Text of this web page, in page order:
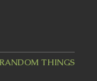
THINGS